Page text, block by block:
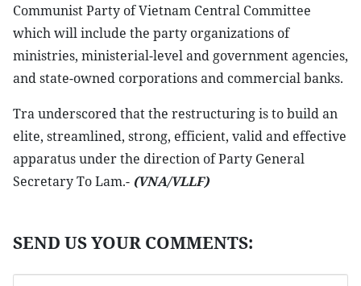
Communist Party of Vietnam Central Committee
which will include the party organizations of
ministries, ministerial-level and government agencies,
and state-owned corporations and commercial banks.
Tra underscored that the restructuring is to build an
elite, streamlined, strong, efficient, valid and effective
apparatus under the direction of Party General
Secretary To Lam.- (VNA/VLLF)